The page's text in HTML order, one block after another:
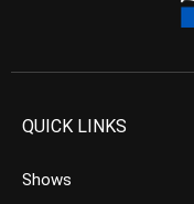
QUICK LINKS
Shows